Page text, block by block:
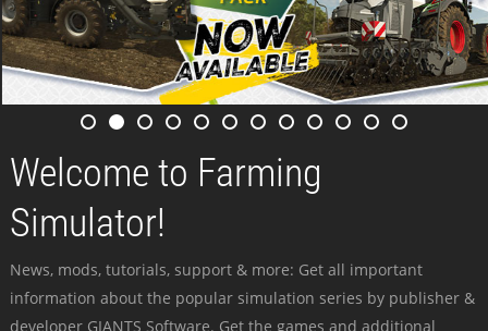
Welcome to Farming
Simulator!
News, mods, tutorials, support & more: Get all important
information about the popular simulation series by publisher &
developer GIANTS Software. Get the games and additional